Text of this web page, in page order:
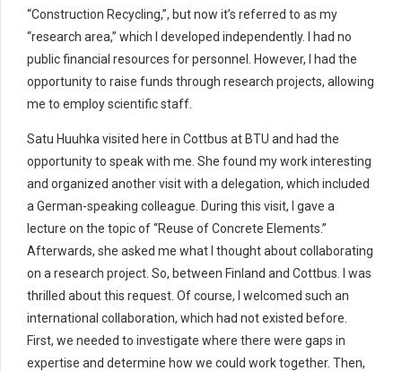
“Construction Recycling,”, but now it’s referred to as my
“research area,” which I developed independently. I had no
public financial resources for personnel. However, I had the
opportunity to raise funds through research projects, allowing
me to employ scientific staff.
Satu Huuhka visited here in Cottbus at BTU and had the
opportunity to speak with me. She found my work interesting
and organized another visit with a delegation, which included
a German-speaking colleague. During this visit, I gave a
lecture on the topic of “Reuse of Concrete Elements.”
Afterwards, she asked me what I thought about collaborating
on a research project. So, between Finland and Cottbus. I was
thrilled about this request. Of course, I welcomed such an
international collaboration, which had not existed before.
First, we needed to investigate where there were gaps in
expertise and determine how we could work together. Then,